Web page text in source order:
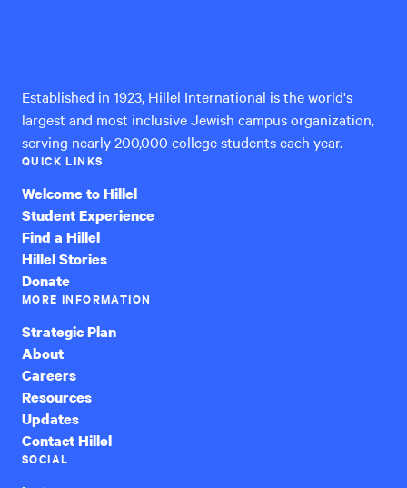
Established in 1923, Hillel International is the world's
largest and most inclusive Jewish campus organization,
serving nearly 200,000 college students each year.
QUICK LINKS
Welcome to Hillel
Student Experience
Find a Hillel
Hillel Stories
Donate
MORE INFORMATION
Strategic Plan
About
Careers
Resources
Updates
Contact Hillel
SOCIAL